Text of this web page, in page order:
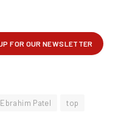
Ebrahim Patel top